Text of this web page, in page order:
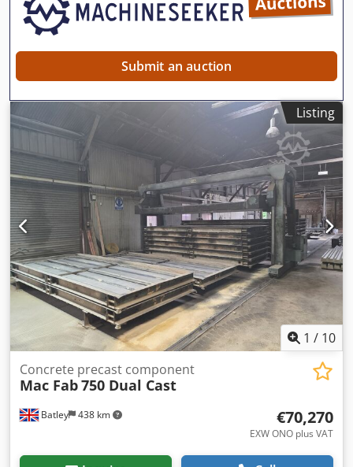
Submit an auction
Listing
1 / 10
Batley 438 km
Concrete precast component
Mac Fab750 Dual Cast
€70,270
EXW ONO plus VAT